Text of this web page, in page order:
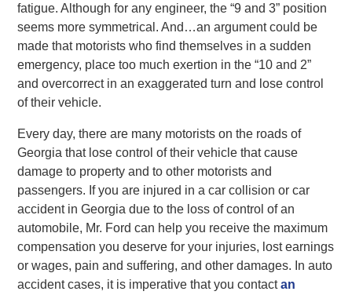
fatigue. Although for any engineer, the “9 and 3” position
seems more symmetrical. And…an argument could be
made that motorists who find themselves in a sudden
emergency, place too much exertion in the “10 and 2”
and overcorrect in an exaggerated turn and lose control
of their vehicle.
Every day, there are many motorists on the roads of
Georgia that lose control of their vehicle that cause
damage to property and to other motorists and
passengers. If you are injured in a car collision or car
accident in Georgia due to the loss of control of an
automobile, Mr. Ford can help you receive the maximum
compensation you deserve for your injuries, lost earnings
or wages, pain and suffering, and other damages. In auto
accident cases, it is imperative that you contactan